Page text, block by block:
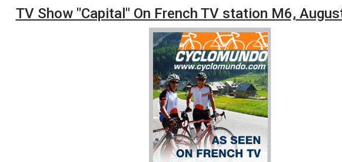
TV Show "Capital" On French TV station M6,